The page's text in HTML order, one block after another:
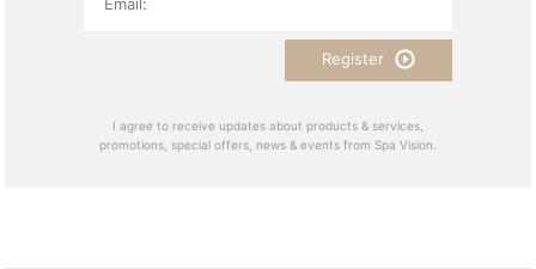
Register
I agree to receive updates about products & services,
promotions, special offers, news & events from Spa Vision.